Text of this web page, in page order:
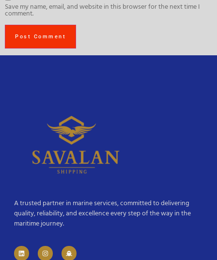
Save my name, email, and website in this browser for the next time I
comment.
A trusted partner in marine services, committed to delivering
quality, reliability, and excellence every step of the way in the
maritime journey.